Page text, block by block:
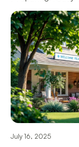
July 16, 2025